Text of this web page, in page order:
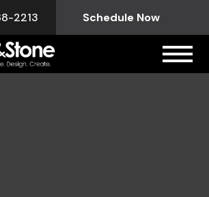
2213 Schedule Now